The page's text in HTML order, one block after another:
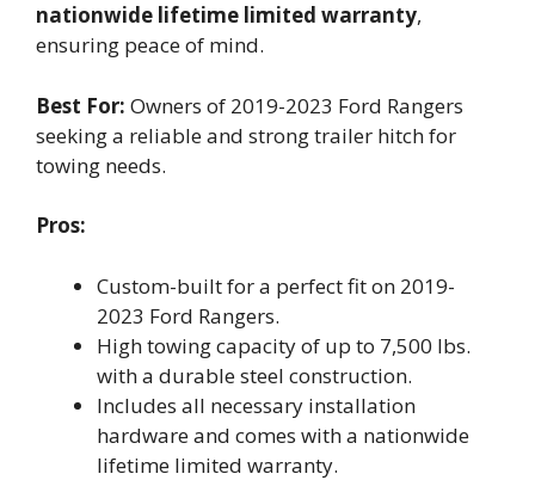
nationwide lifetime limited warranty,
ensuring peace of mind.
Best For: Owners of 2019-2023 Ford Rangers
seeking a reliable and strong trailer hitch for
towing needs.
Pros:
Custom-built for a perfect fit on 2019-
2023 Ford Rangers.
High towing capacity of up to 7,500 lbs.
with a durable steel construction.
Includes all necessary installation
hardware and comes with a nationwide
lifetime limited warranty.